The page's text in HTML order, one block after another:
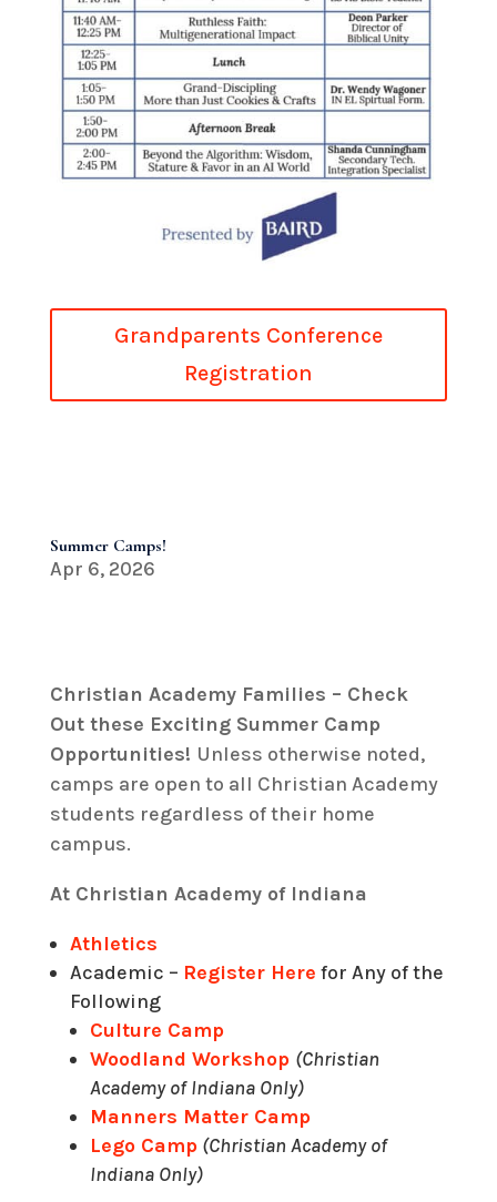
Grandparents Conference
Registration
Summer Camps!
Apr 6, 2026
Christian Academy Families – Check
Out these Exciting Summer Camp
Opportunities! Unless otherwise noted,
camps are open to all Christian Academy
students regardless of their home
campus.
At Christian Academy of Indiana
Athletics
Academic – Register Here for Any of the
Following
Culture Camp
Woodland Workshop (Christian
Academy of Indiana Only)
Manners Matter Camp
Lego Camp (Christian Academy of
Indiana Only)